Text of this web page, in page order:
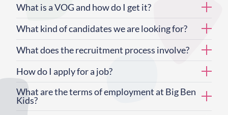
What is a VOG and how do I get it?
What kind of candidates we are looking for?
What does the recruitment process involve?
How do I apply for a job?
What are the terms of employment at Big Ben
Kids?